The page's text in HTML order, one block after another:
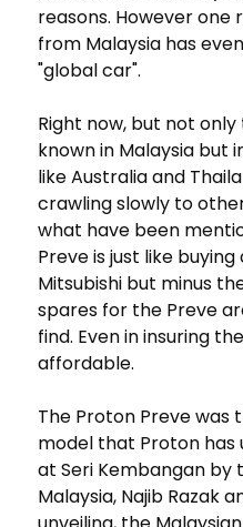
reasons. However one
from Malaysia has
"global car".
Right now, but not
known in Malaysia but
like Australia and
crawling slowly to
what have been
Preve is just like
Mitsubishi but minus
spares for the Preve
find. Even in insuring
affordable.
The Proton Preve
model that Proton has
at Seri Kembangan by
Malaysia, Najib Razak